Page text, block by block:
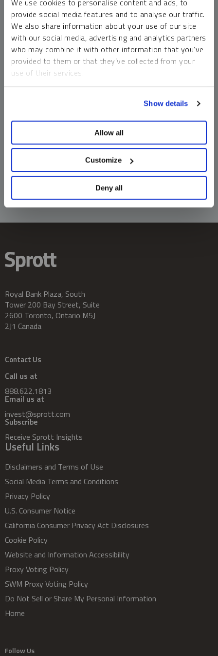
We use cookies to personalise content and ads, to
provide social media features and to analyse our traffic.
We also share information about your use of our site
with our social media, advertising and analytics partners
who may combine it with other information that you’ve
provided to them or that they’ve collected from your
use of their services.
Show details
Allow all
Customize
Deny all
money market funds and cash generally do not carry a high
risk of loss relative to other asset classes, any asset may
lose value, which may involve the complete loss of invested
principal.
Past performance is no guarantee of future results. You
cannot invest directly in an index. Investments, commentary
should not be construed as predictive. While third-party
information does not constitute an offer or solicitation and
may not be relied upon or considered to be the rendering of
tax, legal, accounting or professional advice.
Royal Bank Plaza, South
Tower 200 Bay Street, Suite
2600 Toronto, Ontario M5J
2J1 Canada
Contact Us
Call us at
888.622.1813
Email us at
invest@sprott.com
Subscribe
Receive Sprott Insights
Useful Links
Disclaimers and Terms of Use
Social Media Terms and Conditions
Privacy Policy
U.S. Consumer Notice
California Consumer Privacy Act Disclosures
Cookie Policy
Website and Information Accessibility
Proxy Voting Policy
SWM Proxy Voting Policy
Do Not Sell or Share My Personal Information
Home
Follow Us